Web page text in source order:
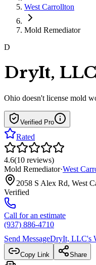
West Carrollton
Mold Remediator
D
DryIt, LLC
Ohio doesn't license mold
Verified Pro
Rated
4.6(10 reviews)
Mold Remediator·West
2058 S Alex Rd, West
Verified
Call for an estimate
(937) 886-4710
Send MessageDryIt, LLC's
Copy Link Share